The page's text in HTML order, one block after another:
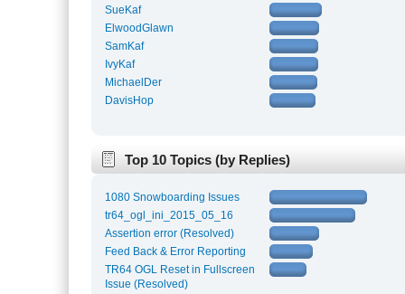
SueKaf
ElwoodGlawn
SamKaf
IvyKaf
MichaelDer
DavisHop
Top 10 Topics (by Replies)
1080 Snowboarding Issues
tr64_ogl_ini_2015_05_16
Assertion error (Resolved)
Feed Back & Error Reporting
TR64 OGL Reset in Fullscreen
Issue (Resolved)